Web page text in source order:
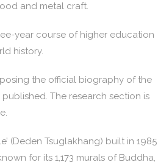
and metal craft.
year course of higher education
history.
the official biography of the
The research section is
(Deden Tsuglakhang) built in 1985
for its 1,173 murals of Buddha,